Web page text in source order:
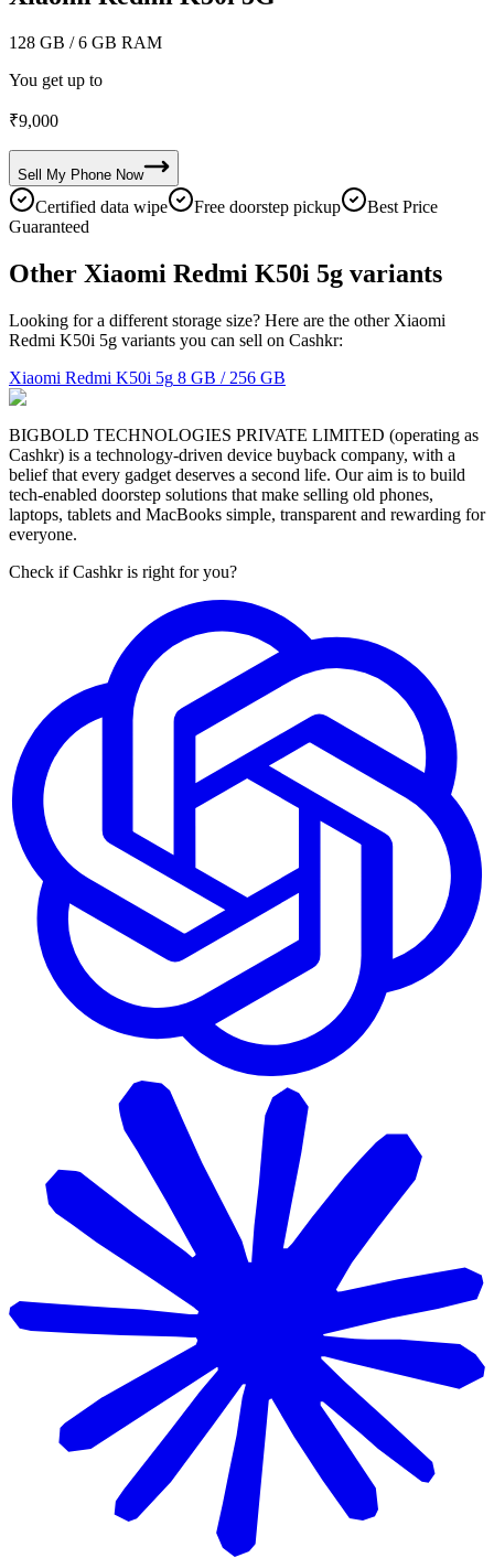
128 GB / 6 GB RAM
You get up to
₹9,000
Sell My Phone Now
Certified data wipe Free doorstep pickup
Best Price
Guaranteed
Other Xiaomi Redmi K50i 5g variants
Looking for a different storage size? Here are the other Xiaomi
Redmi K50i 5g variants you can sell on Cashkr:
Xiaomi Redmi K50i 5g 8 GB / 256 GB
BIGBOLD TECHNOLOGIES PRIVATE LIMITED (operating as
Cashkr) is a technology-driven device buyback company, with a
belief that every gadget deserves a second life. Our aim is to build
tech-enabled doorstep solutions that make selling old phones,
laptops, tablets and MacBooks simple, transparent and rewarding for
everyone.
Check if Cashkr is right for you?